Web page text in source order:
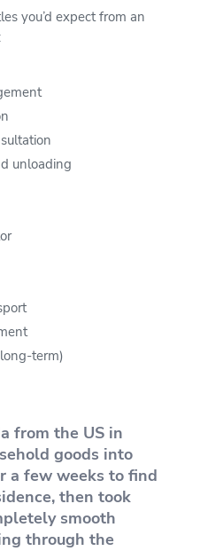
you’d expect from an
unloading
term)
from the US in
goods into
a few weeks to find
then took
smooth
through the